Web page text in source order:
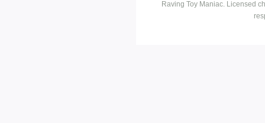
Raving Toy Maniac. Licensed